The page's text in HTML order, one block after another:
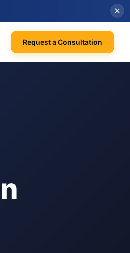
Request a Consultation